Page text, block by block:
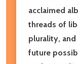
acclaimed
threads of
plurality,
future